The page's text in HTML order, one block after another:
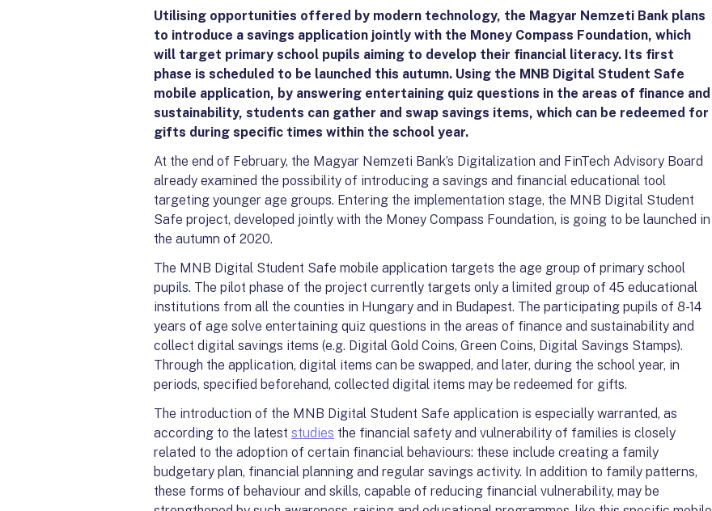
Utilising opportunities offered by modern technology, the Magyar Nemzeti Bank plans
to introduce a savings application jointly with the Money Compass Foundation, which
will target primary school pupils aiming to develop their financial literacy. Its first
phase is scheduled to be launched this autumn. Using the MNB Digital Student Safe
mobile application, by answering entertaining quiz questions in the areas of finance and
sustainability, students can gather and swap savings items, which can be redeemed for
gifts during specific times within the school year.
At the end of February, the Magyar Nemzeti Bank’s Digitalization and FinTech Advisory Board
already examined the possibility of introducing a savings and financial educational tool
targeting younger age groups. Entering the implementation stage, the MNB Digital Student
Safe project, developed jointly with the Money Compass Foundation, is going to be launched in
the autumn of 2020.
The MNB Digital Student Safe mobile application targets the age group of primary school
pupils. The pilot phase of the project currently targets only a limited group of 45 educational
institutions from all the counties in Hungary and in Budapest. The participating pupils of 8-14
years of age solve entertaining quiz questions in the areas of finance and sustainability and
collect digital savings items (e.g. Digital Gold Coins, Green Coins, Digital Savings Stamps).
Through the application, digital items can be swapped, and later, during the school year, in
periods, specified beforehand, collected digital items may be redeemed for gifts.
The introduction of the MNB Digital Student Safe application is especially warranted, as
according to the latest studies the financial safety and vulnerability of families is closely
related to the adoption of certain financial behaviours: these include creating a family
budgetary plan, financial planning and regular savings activity. In addition to family patterns,
these forms of behaviour and skills, capable of reducing financial vulnerability, may be